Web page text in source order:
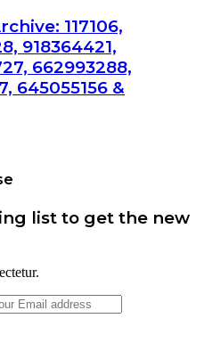
117106,
918364421,
662993288,
645055156 &
list to get the new